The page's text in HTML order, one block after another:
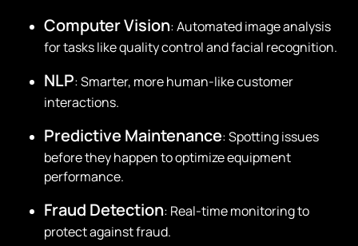
Computer Vision: Automated image analysis
for tasks like quality control and facial recognition.
NLP: Smarter, more human-like customer
interactions.
Predictive Maintenance: Spotting issues
before they happen to optimize equipment
performance.
Fraud Detection: Real-time monitoring to
protect against fraud.